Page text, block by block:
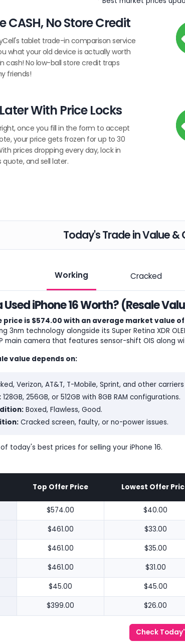
CASH, No Store Credit
tablet trade-in comparison service
what your old device is actually worth
cash! No low-ball store credit traps
friends!
With Price Locks
once you fill in the form to accept
your price gets frozen for up to 30
prices dropping every day, lock in
quote, and sell later.
Today's Trade in Value &
Working Cracked
iPhone 16 Worth? (Resale
price is $574.00 with an average market value of
3nm technology alongside its Super Retina XDR
main camera that features sensor-shift OIS along
value depends on:
Verizon, AT&T, T-Mobile, Sprint, and other
128GB, 256GB, or 512GB with 8GB RAM configurations.
Boxed, Flawless, Good.
Cracked screen, faulty, or no-power issues.
today's best prices for selling your iPhone 16.
Top Offer Price Lowest Offer
$574.00 $40.00
$461.00 $33.00
$461.00 $35.00
$461.00 $31.00
$45.00 $45.00
$399.00 $26.00
Check